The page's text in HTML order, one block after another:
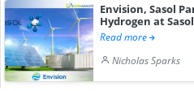
Envision, Sasol
Hydrogen at
Read more
Nicholas Sparks